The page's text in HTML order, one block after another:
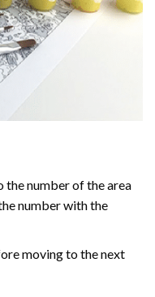
number of the area
number with the
moving to the next